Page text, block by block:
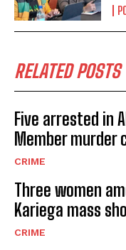
I've read and
RELATED POSTS
Five arrested in
Member murder
CRIME
Three women
Kariega mass
CRIME